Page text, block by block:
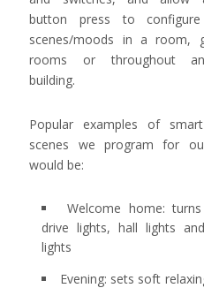
button press to configure
scenes/moods in a room,
rooms or throughout
building.
Popular examples of
scenes we program for
would be:
Welcome home:
drive lights, hall lights
lights
Evening: sets soft